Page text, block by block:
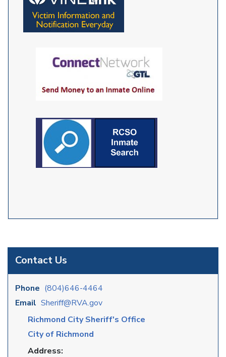
Contact Us
Phone (804)646-4464
Email Sheriff@RVA.gov
Richmond City Sheriff's Office
City of Richmond
Address: